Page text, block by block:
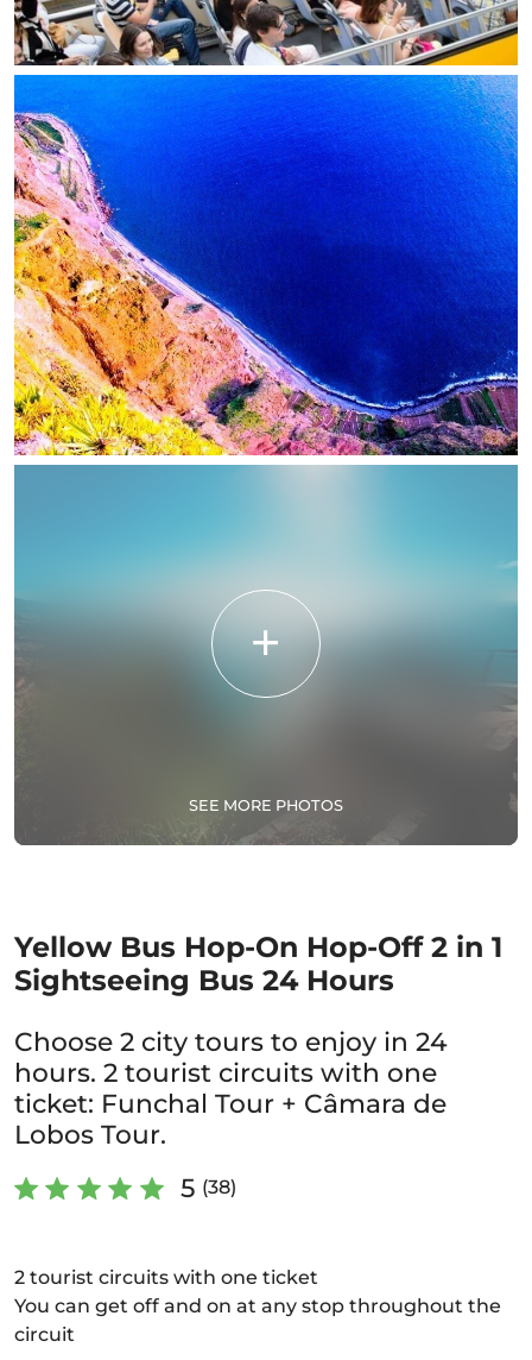
SEE MORE PHOTOS
Yellow Bus Hop-On Hop-Off 2 in 1
Sightseeing Bus 24 Hours
Choose 2 city tours to enjoy in 24
hours. 2 tourist circuits with one
ticket: Funchal Tour + Câmara de
Lobos Tour.
5 (38)
2 tourist circuits with one ticket
You can get off and on at any stop throughout the
circuit